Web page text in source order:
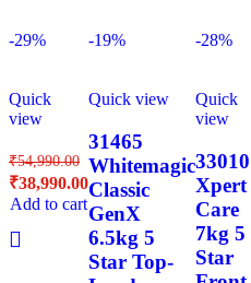
-29%
Quick
view
₹54,990.00
₹38,990.00
Add to cart
-19%
Quick view
31465
Whitemagic
Classic
GenX
6.5kg 5
Star Top-
-28%
Quick
view
33010
Xpert
Care
7kg 5
Star